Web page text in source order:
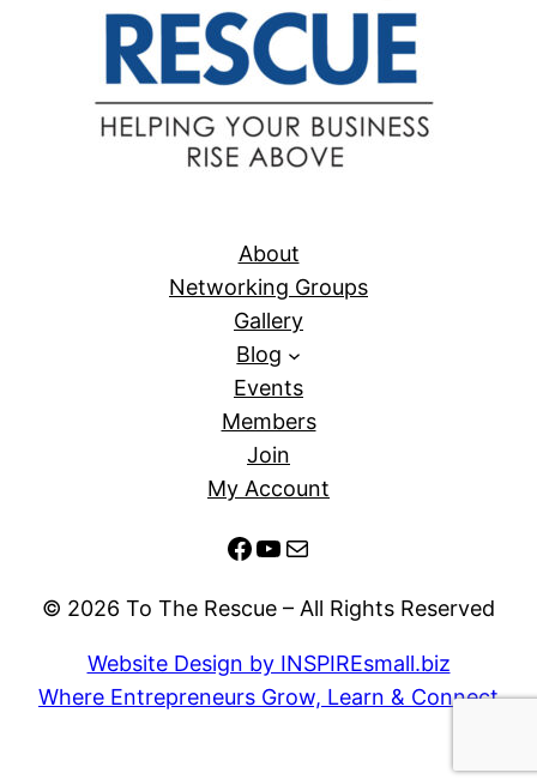
About
Networking Groups
Gallery
Blog
Events
Members
Join
My Account
Facebook YouTube Mail
© 2026 To The Rescue – All Rights Reserved
Website Design by INSPIREsmall.biz
Where Entrepreneurs Grow, Learn & Connect